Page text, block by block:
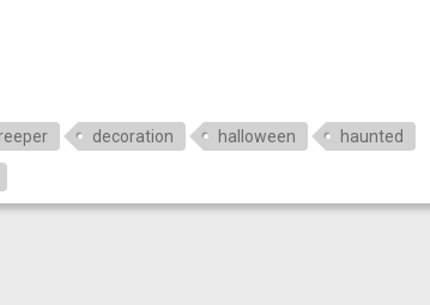
decoration halloween haunted